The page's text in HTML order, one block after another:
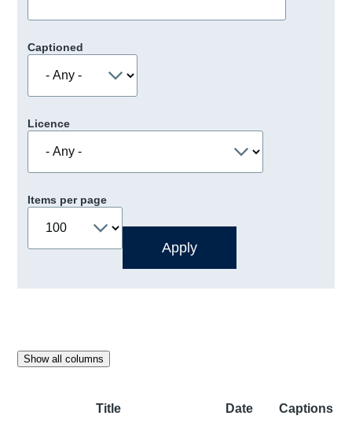
Captioned
Licence
Items per page
Show all columns
Title Date
Captions